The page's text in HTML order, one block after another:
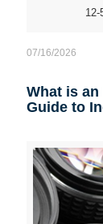
07/16/2026
What is
Guide to